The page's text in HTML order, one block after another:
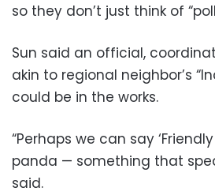
so they don’t just think of
Sun said an official,
akin to regional neighbor’s
could be in the works.
“Perhaps we can say
panda — something that
said.